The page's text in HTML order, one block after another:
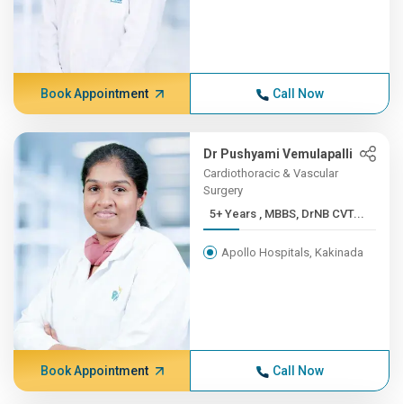
Book Appointment Call Now
Dr Pushyami Vemulapalli
Cardiothoracic & Vascular
Surgery
5+ Years , MBBS, DrNB CVT...
Apollo Hospitals, Kakinada
Book Appointment Call Now